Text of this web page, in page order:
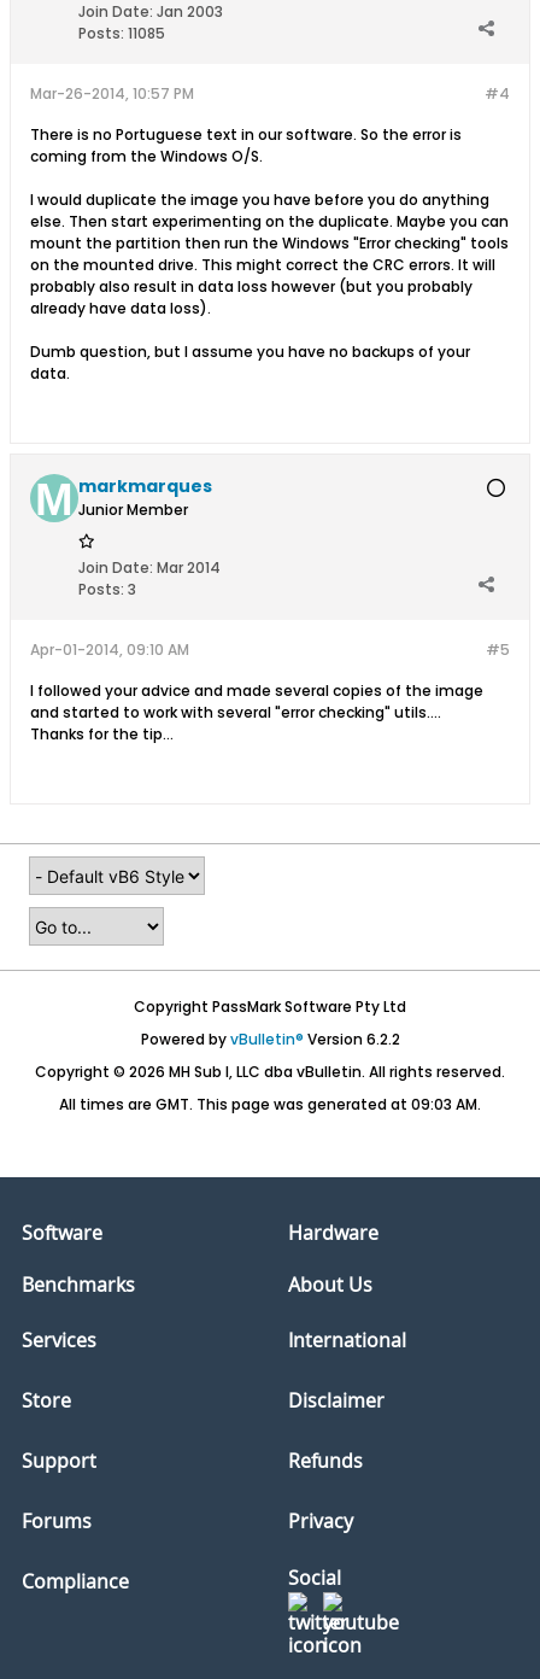
Join Date: Jan 2003
Posts: 11085
#4
Mar-26-2014, 10:57 PM
There is no Portuguese text in our software. So the error is
coming from the Windows O/S.
I would duplicate the image you have before you do anything
else. Then start experimenting on the duplicate. Maybe you can
mount the partition then run the Windows "Error checking" tools
on the mounted drive. This might correct the CRC errors. It will
probably also result in data loss however (but you probably
already have data loss).
Dumb question, but I assume you have no backups of your
data.
markmarques
Junior Member
Join Date: Mar 2014
Posts: 3
#5
Apr-01-2014, 09:10 AM
I followed your advice and made several copies of the image
and started to work with several "error checking" utils....
Thanks for the tip...
Copyright PassMark Software Pty Ltd
Powered byvBulletin® Version 6.2.2
Copyright © 2026 MH Sub I, LLC dba vBulletin. All rights reserved.
All times are GMT. This page was generated at 09:03 AM.
Software
Hardware
Benchmarks
About Us
Services
Store
Support
Forums
Compliance
International
Disclaimer
Refunds
Privacy
Social